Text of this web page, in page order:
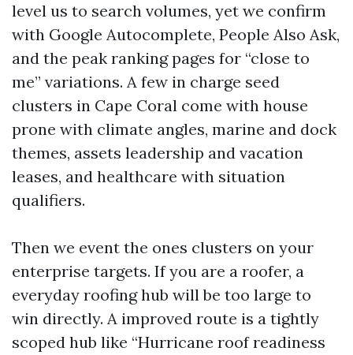
level us to search volumes, yet we confirm
with Google Autocomplete, People Also Ask,
and the peak ranking pages for “close to
me” variations. A few in charge seed
clusters in Cape Coral come with house
prone with climate angles, marine and dock
themes, assets leadership and vacation
leases, and healthcare with situation
qualifiers.
Then we event the ones clusters on your
enterprise targets. If you are a roofer, a
everyday roofing hub will be too large to
win directly. A improved route is a tightly
scoped hub like “Hurricane roof readiness